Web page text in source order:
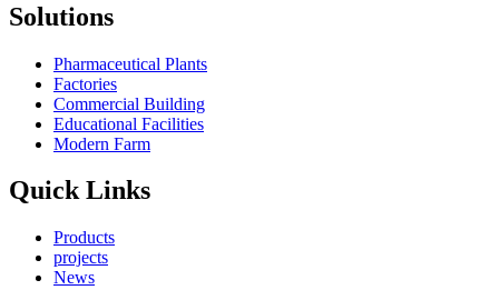
Solutions
Pharmaceutical Plants
Factories
Commercial Building
Educational Facilities
Modern Farm
Quick Links
Products
projects
News